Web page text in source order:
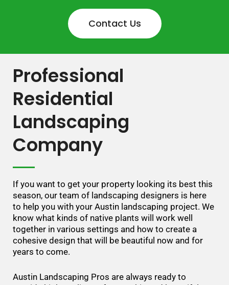
Contact Us
Professional
Residential
Landscaping
Company
If you want to get your property looking its best this
season, our team of landscaping designers is here
to help you with your Austin landscaping project. We
know what kinds of native plants will work well
together in various settings and how to create a
cohesive design that will be beautiful now and for
years to come.
Austin Landscaping Pros are always ready to